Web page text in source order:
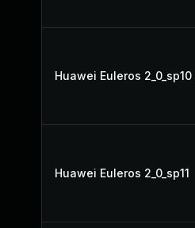
Huawei Euleros 2_0_sp10
Huawei Euleros 2_0_sp11